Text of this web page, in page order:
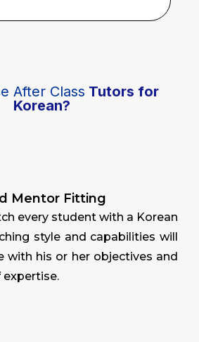
After Class Tutors for
Korean?
Mentor Fitting
every student with a Korean
style and capabilities will
with his or her objectives and
expertise.